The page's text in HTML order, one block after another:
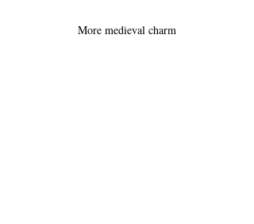
More medieval charm